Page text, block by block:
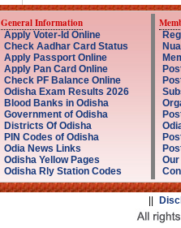
General Information
Apply Voter-Id Online
Check Aadhar Card Status
Apply Passport Online
Apply Pan Card Online
Check PF Balance Online
Odisha Exam Results 2026
Blood Banks in Odisha
Government of Odisha
Districts Of Odisha
PIN Codes of Odisha
Odia News Links
Odisha Yellow Pages
Odisha Rly Station Codes